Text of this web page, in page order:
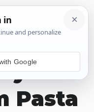
Pasta
Google